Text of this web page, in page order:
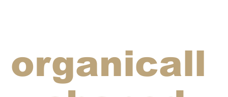
organicall